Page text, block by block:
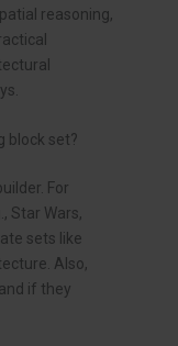
reasoning,
block set?
For
Star Wars,
sets like
Also,
if they